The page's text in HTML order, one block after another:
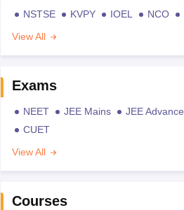
NSTSE KVPY IOEL NCO
View All
Exams
NEET JEE Mains JEE Advance
CUET
View All
Courses